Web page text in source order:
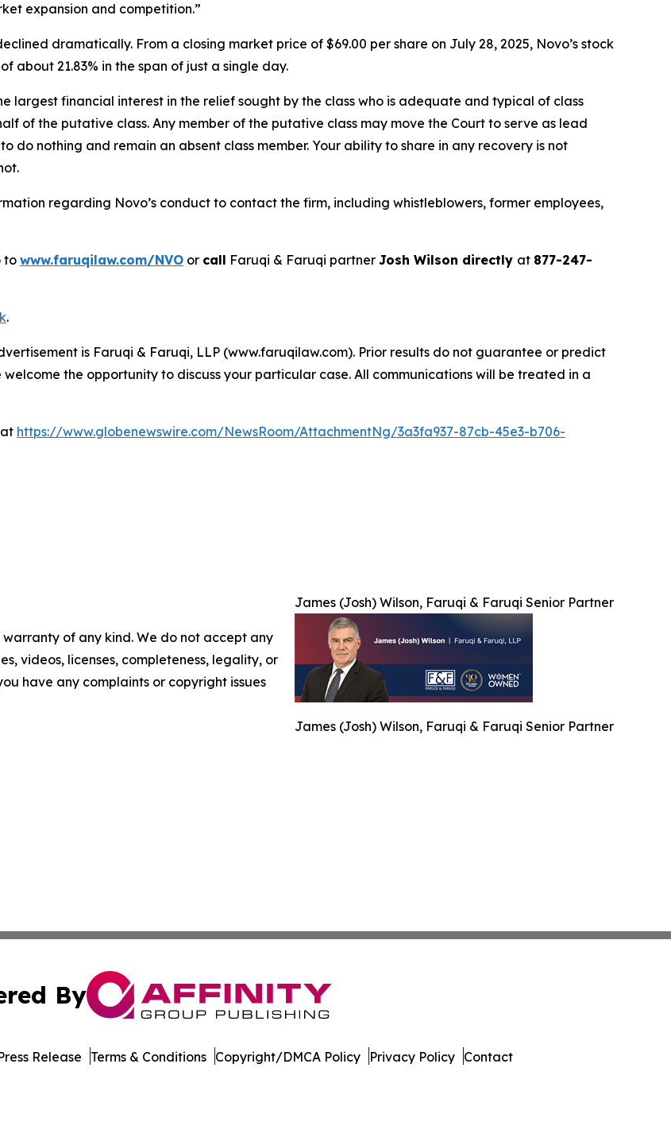
expansion and competition.”
dramatically. From a closing market price of $69.00 per share on July 28, 2025, Novo’s stock
about 21.83% in the span of just a single day.
largest financial interest in the relief sought by the class who is adequate and typical of class
of the putative class. Any member of the putative class may move the Court to serve as lead
do nothing and remain an absent class member. Your ability to share in any recovery is not
regarding Novo’s conduct to contact the firm, including whistleblowers, former employees,
to www.faruqilaw.com/NVO or call Faruqi & Faruqi partner Josh Wilson directly at 877-247-
.
is Faruqi & Faruqi, LLP (www.faruqilaw.com). Prior results do not guarantee or predict
the opportunity to discuss your particular case. All communications will be treated in a
https://www.globenewswire.com/NewsRoom/AttachmentNg/3a3fa937-87cb-45e3-b706-
James (Josh) Wilson, Faruqi & Faruqi Senior Partner
James (Josh) Wilson, Faruqi & Faruqi Senior Partner
warranty of any kind. We do not accept any
videos, licenses, completeness, legality, or
have any complaints or copyright issues
By
Release Terms & Conditions Copyright/DMCA Policy Privacy Policy Contact